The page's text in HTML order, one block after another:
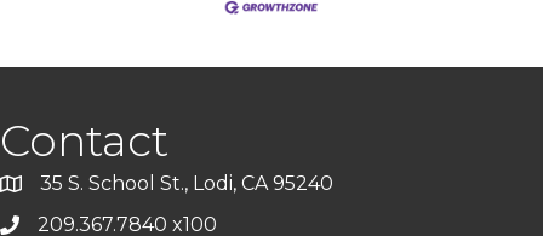
Contact
35 S. School St., Lodi, CA 95240
209.367.7840 x100